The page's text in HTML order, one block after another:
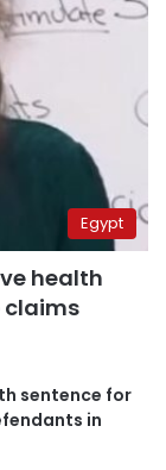
Egypt
health
claims
sentence for
in